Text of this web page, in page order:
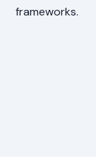
frameworks.